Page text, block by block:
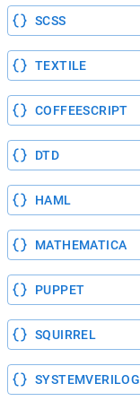
SCSS
TEXTILE
COFFEESCRIPT
DTD
HAML
MATHEMATICA
PUPPET
SQUIRREL
SYSTEMVERILOG